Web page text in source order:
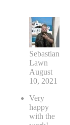
Sebastian
Lawn
August
10, 2021
Very
happy
with the